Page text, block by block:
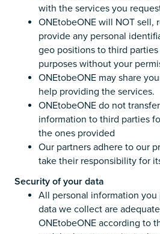
with the services you
ONEtobeONE will NOT sell,
provide any personal
geo positions to third
purposes without your
ONEtobeONE may share
help providing the services.
ONEtobeONE do not
information to third parties
the ones provided
Our partners adhere to our
take their responsibility for
Security of your data
All personal information you
data we collect are
ONEtobeONE according to